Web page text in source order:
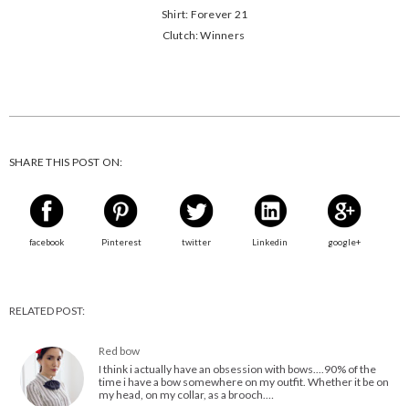
Shirt: Forever 21
Clutch: Winners
SHARE THIS POST ON:
facebook Pinterest twitter Linkedin google+
RELATED POST:
Red bow
I think i actually have an obsession with bows....90% of the
time i have a bow somewhere on my outfit. Whether it be on
my head, on my collar, as a brooch.…